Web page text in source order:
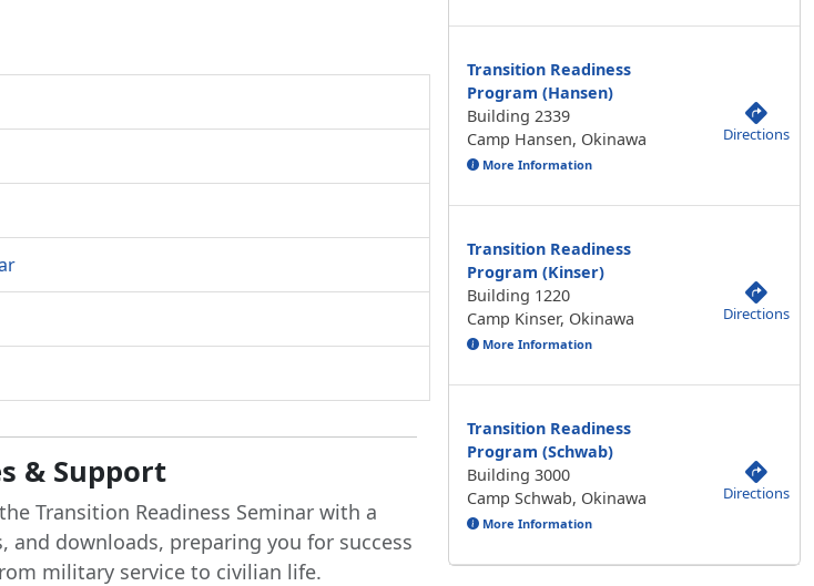
& Support
Transition Readiness Seminar with a
and downloads, preparing you for success
military service to civilian life.
Transition Readiness
Program (Hansen)
Building 2339
Camp Hansen, Okinawa
More Information
Directions
Transition Readiness
Program (Kinser)
Building 1220
Camp Kinser, Okinawa
More Information
Directions
Transition Readiness
Program (Schwab)
Building 3000
Camp Schwab, Okinawa
More Information
Directions